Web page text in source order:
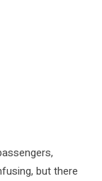
but there